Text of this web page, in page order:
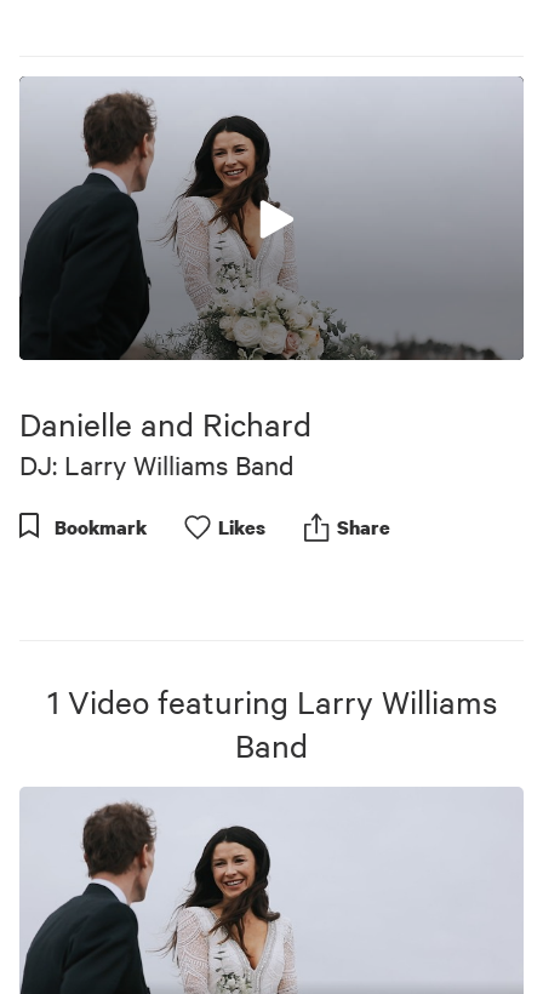
24
Danielle and Richard
DJ: Larry Williams Band
Bookmark Likes Share
1 Video featuring Larry Williams
Band